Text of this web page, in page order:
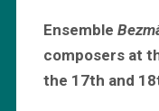
Ensemble
composers at
the 17th and